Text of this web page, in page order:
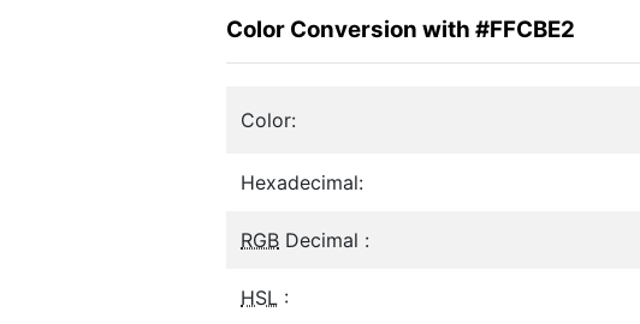
Color Conversion with #FFCBE2
Color:
Hexadecimal:
RGB Decimal :
HSL :